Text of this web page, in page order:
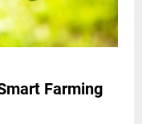
Farming